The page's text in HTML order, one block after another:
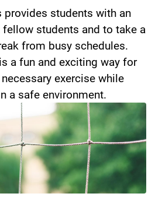
provides students with an
students and to take a
from busy schedules.
a fun and exciting way for
exercise while
a safe environment.